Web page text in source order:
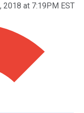
2018 at 7:19PM EST